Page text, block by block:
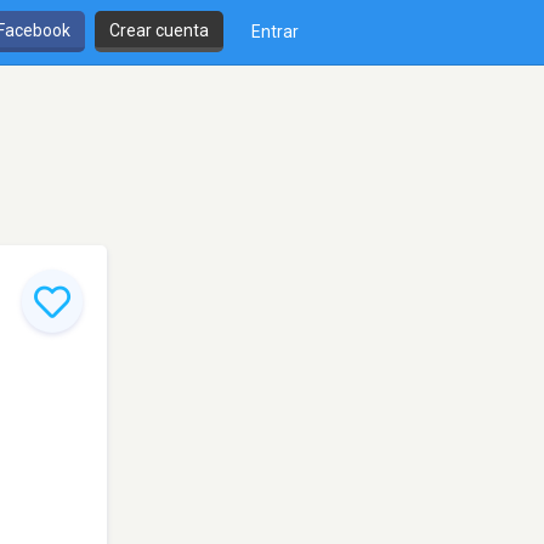
Crear cuenta Entrar